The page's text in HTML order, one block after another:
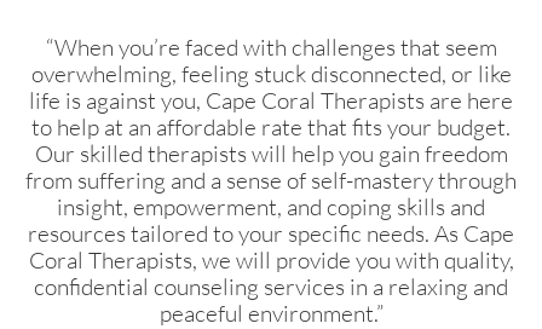
“When you’re faced with challenges that seem
overwhelming, feeling stuck disconnected, or like
life is against you, Cape Coral Therapists are here
to help at an affordable rate that fits your budget.
Our skilled therapists will help you gain freedom
from suffering and a sense of self-mastery through
insight, empowerment, and coping skills and
resources tailored to your specific needs. As Cape
Coral Therapists, we will provide you with quality,
confidential counseling services in a relaxing and
peaceful environment.”